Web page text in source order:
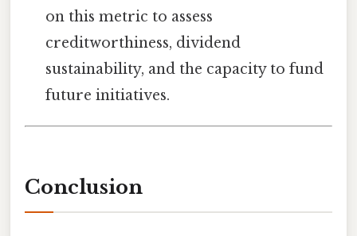
on this metric to assess
creditworthiness, dividend
sustainability, and the capacity to fund
future initiatives.
Conclusion